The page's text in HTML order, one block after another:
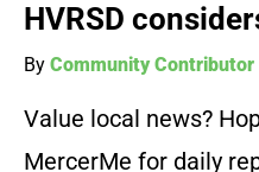
HVRSD
By Community Contributor
Value local news?
MercerMe for daily